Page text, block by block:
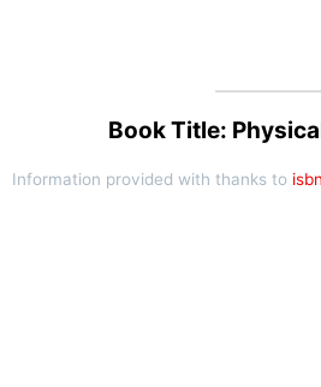
Book Title:
Information provided with thanks to